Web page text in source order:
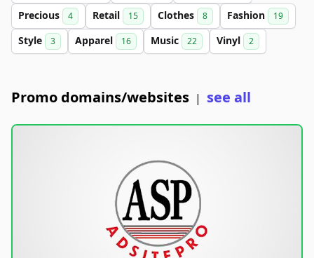
Precious 4 Retail 15 Clothes 8 Fashion 19
Style 3 Apparel 16 Music 22 Vinyl 2
Promo domains/websites | see all